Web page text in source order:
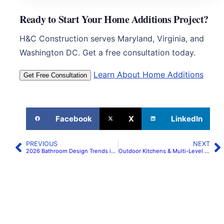
Ready to Start Your Home Additions Project?
H&C Construction serves Maryland, Virginia, and
Washington DC. Get a free consultation today.
Get Free Consultation Learn About Home Additions
Facebook X LinkedIn
PREVIOUS
2026 Bathroom Design Trends in Maryland & Northern Virginia | H&C Construction
NEXT
Outdoor Kitchens & Multi-Level Decks in Maryland & Northern Virginia 2026 | H&C Construction